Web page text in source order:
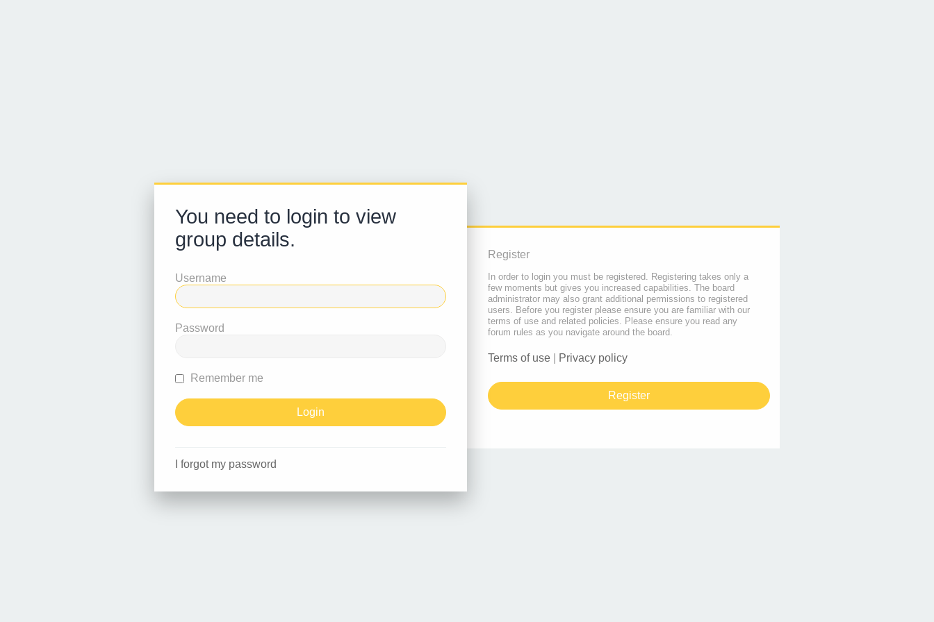
You need to login to view
group details.
Username
Password
Remember me
I forgot my password
Register
In order to login you must be registered. Registering takes only a
few moments but gives you increased capabilities. The board
administrator may also grant additional permissions to registered
users. Before you register please ensure you are familiar with our
terms of use and related policies. Please ensure you read any
forum rules as you navigate around the board.
Terms of use Privacy policy
Register